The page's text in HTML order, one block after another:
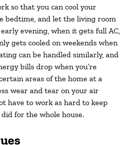
so that you can cool your
bedtime, and let the living room
evening, when it gets full AC,
gets cooled on weekends when
can be handled similarly, and
bills drop when you’re
areas of the home at a
wear and tear on your air
have to work as hard to keep
for the whole house.